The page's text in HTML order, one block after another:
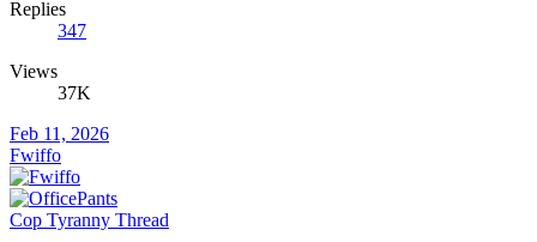
Replies
347
Views
37K
Feb 11, 2026
Fwiffo
Cop Tyranny Thread